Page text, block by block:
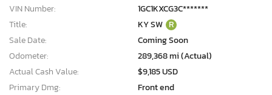
VIN Number:
1GC1KXCG3C*******
Title:
KY SW R
Sale Date:
Coming Soon
Odometer:
289,368 mi (Actual)
Actual Cash Value:
$9,185 USD
Primary Dmg:
Front end